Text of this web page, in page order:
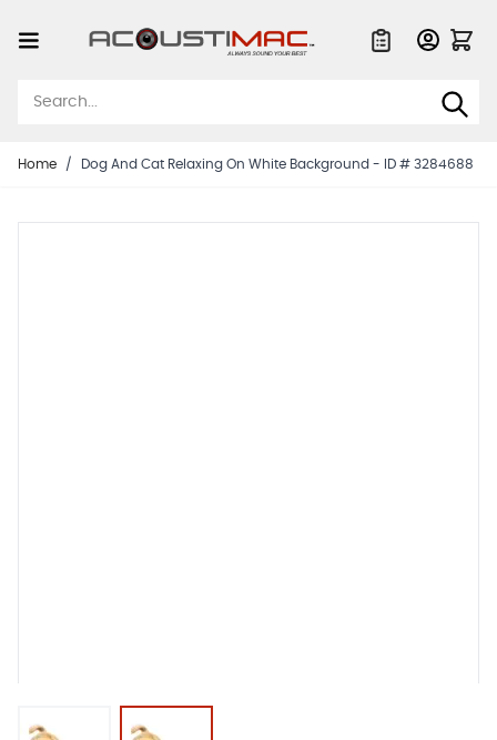
Home / Dog And Cat Relaxing On White Background - ID # 3284688